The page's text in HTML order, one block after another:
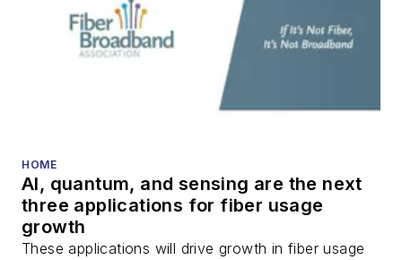
HOME
AI, quantum, and sensing are the next
three applications for fiber usage
growth
These applications will drive growth in fiber usage